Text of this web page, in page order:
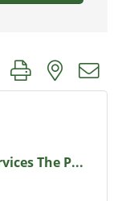
group with nested
The P...